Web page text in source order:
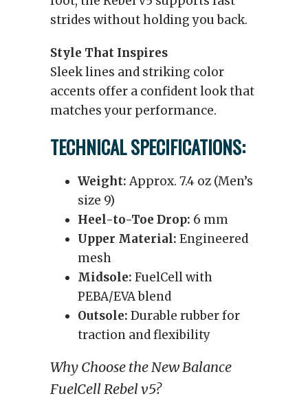
strides without holding you back.
Style That Inspires
Sleek lines and striking color
accents offer a confident look that
matches your performance.
TECHNICAL SPECIFICATIONS:
Weight:Approx. 7.4 oz (Men’s
size 9)
Heel-to-Toe Drop: 6 mm
Upper Material: Engineered
mesh
Midsole: FuelCell with
PEBA/EVA blend
Outsole: Durable rubber for
traction and flexibility
Why Choose the New Balance
FuelCell Rebel v5?